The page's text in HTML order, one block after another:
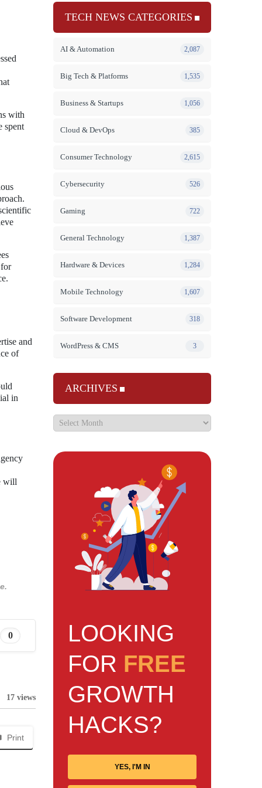
with
spent
and
of
in
will
0
17 views
Print
TECH NEWS CATEGORIES
AI & Automation 2,087
Big Tech & Platforms 1,535
Business & Startups 1,056
Cloud & DevOps 385
Consumer Technology 2,615
Cybersecurity 526
Gaming 722
General Technology 1,387
Hardware & Devices 1,284
Mobile Technology 1,607
Software Development 318
WordPress & CMS 3
ARCHIVES
LOOKING
FOR FREE
GROWTH
HACKS?
YES, I'M IN